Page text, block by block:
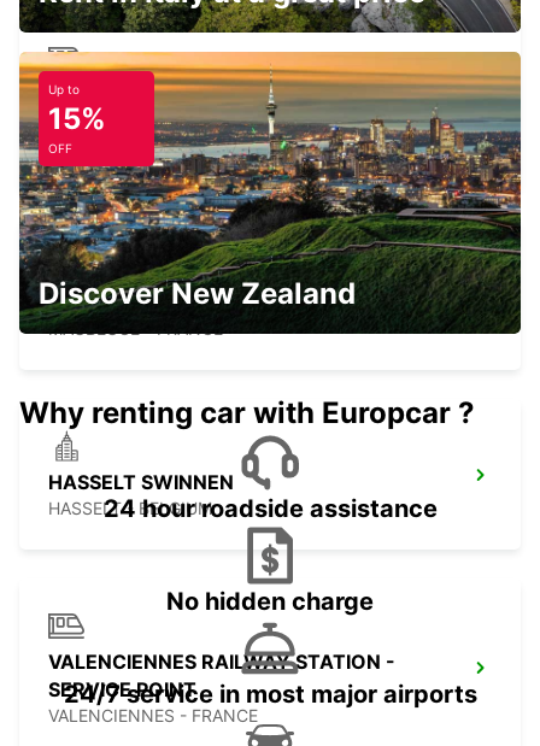
MAUBEUGE RAILWAY STATION -
SERVICE POINT
MAUBEUGE - FRANCE
MAUBEUGE
MAUBEUGE - FRANCE
HASSELT SWINNEN
HASSELT - BELGIUM
VALENCIENNES RAILWAY STATION -
SERVICE POINT
VALENCIENNES - FRANCE
Up to
15%
OFF
Discover New Zealand
Why renting car with Europcar ?
24 hour roadside assistance
No hidden charge
24/7 service in most major airports